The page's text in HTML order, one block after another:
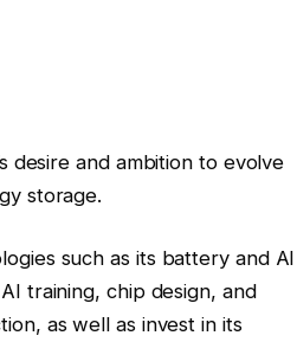
desire and ambition to evolve
storage.
such as its battery and AI
training, chip design, and
as well as invest in its